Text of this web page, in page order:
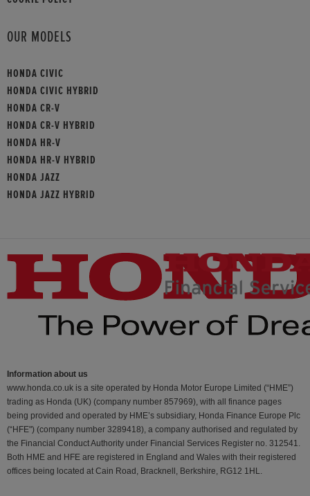
OUR MODELS
HONDA CIVIC
HONDA CIVIC HYBRID
HONDA CR-V
HONDA CR-V HYBRID
HONDA HR-V
HONDA HR-V HYBRID
HONDA JAZZ
HONDA JAZZ HYBRID
Information about us
www.honda.co.uk is a site operated by Honda Motor Europe Limited (“HME”)
trading as Honda (UK) (company number 857969), with all finance pages
being provided and operated by HME’s subsidiary, Honda Finance Europe Plc
(“HFE") (company number 3289418), a company authorised and regulated by
the Financial Conduct Authority under Financial Services Register no. 312541.
Both HME and HFE are registered in England and Wales with their registered
offices being located at Cain Road, Bracknell, Berkshire, RG12 1HL.